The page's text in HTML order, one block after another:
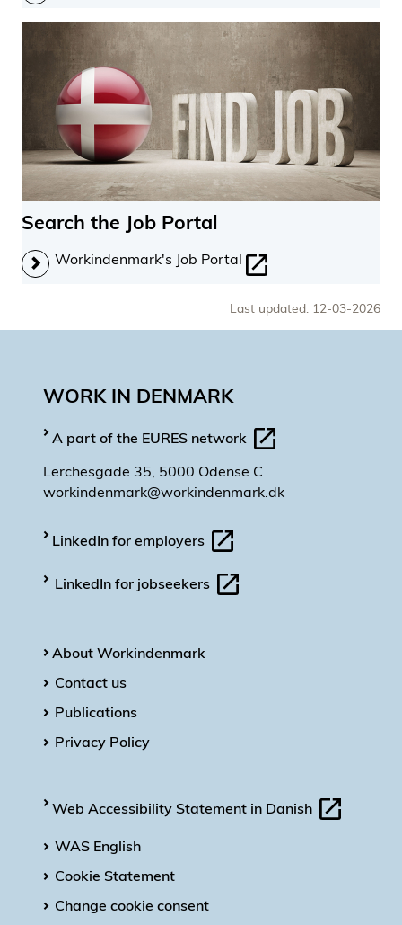
Search the Job Portal
Workindenmark's Job Portal
Last updated: 12-03-2026
WORK IN DENMARK
A part of the EURES network
Lerchesgade 35, 5000 Odense C
workindenmark@workindenmark.dk
LinkedIn for employers
LinkedIn for jobseekers
About Workindenmark
Contact us
Publications
Privacy Policy
Web Accessibility Statement in Danish
WAS English
Cookie Statement
Change cookie consent